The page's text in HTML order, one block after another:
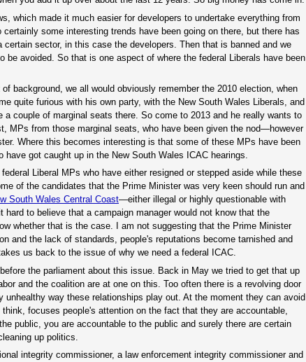
which made it much easier for developers to undertake everything from
some interesting trends have been going on there, but there has
sector, in this case the developers. Then that is banned and we
avoided. So that is one aspect of where the federal Liberals have been
of background, we all would obviously remember the 2010 election, when
quite furious with his own party, with the New South Wales Liberals, and
couple of marginal seats there. So come to 2013 and he really wants to
MPs from those marginal seats, who have been given the nod—however
Where this becomes interesting is that some of these MPs have been
got caught up in the New South Wales ICAC hearings.
Liberal MPs who have either resigned or stepped aside while these
of the candidates that the Prime Minister was very keen should run and
South Wales Central Coast—either illegal or highly questionable with
to believe that a campaign manager would not know that the
whether that is the case. I am not suggesting that the Prime Minister
and the lack of standards, people's reputations become tarnished and
us back to the issue of why we need a federal ICAC.
the parliament about this issue. Back in May we tried to get that up
and the coalition are at one on this. Too often there is a revolving door
way these relationships play out. At the moment they can avoid
focuses people's attention on the fact that they are accountable,
public, you are accountable to the public and surely there are certain
up politics.
integrity commissioner, a law enforcement integrity commissioner and